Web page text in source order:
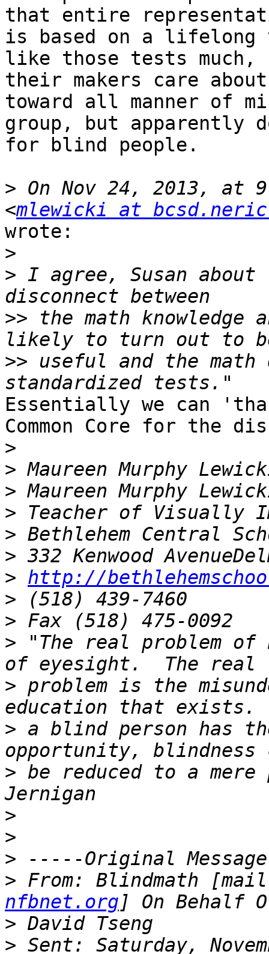
that entire
is based on a
like those tests much,
their makers care
toward all manner of
group, but
for blind people.
> On Nov 24, 2013, at
<mlewicki at
wrote:
>
> I agree, Susan
>> the math knowledge
>> useful and the math
Essentially we can
Common Core for the
>
>
>
>
>
>
> http://
>
>
> "The real problem
> problem is the
> a blind person has
> be reduced to a mere
>
>
>
> From: Blindmath
nfbnet.org
>
>